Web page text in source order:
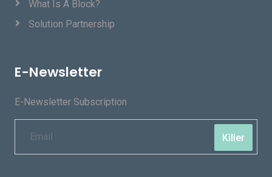
What Is A Block?
Solution Partnership
E-Newsletter
E-Newsletter Subscription
Killer